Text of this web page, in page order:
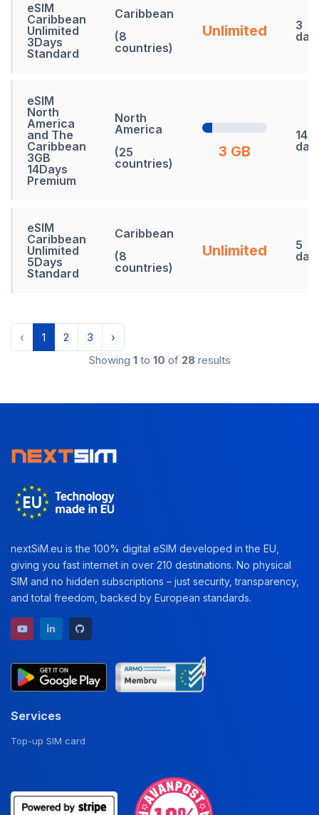
eSIM
Caribbean
Unlimited
3Days
Standard
Caribbean
(8
countries)
Unlimited
3
eSIM
North
America
and The
Caribbean
3GB
14Days
Premium
North
America
(25
countries)
3 GB
14
eSIM
Caribbean
Unlimited
5Days
Standard
Caribbean
(8
countries)
Unlimited
5
‹ 1 2 3
›
Showing 1 to 10 of 28 results
nextSiM.eu is the 100% digital eSIM developed in the EU,
giving you fast internet in over 210 destinations. No physical
SIM and no hidden subscriptions – just security, transparency,
and total freedom, backed by European standards.
YouTube channel
LinkedIn profile
Services
Top-up SIM card